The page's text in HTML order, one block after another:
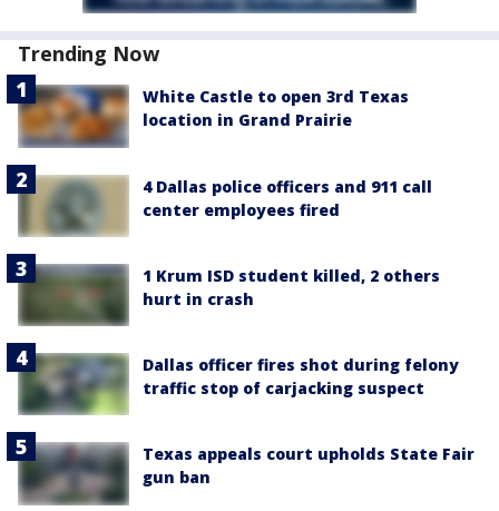
Trending Now
White Castle to open 3rd Texas
location in Grand Prairie
4 Dallas police officers and 911 call
center employees fired
1 Krum ISD student killed, 2 others
hurt in crash
Dallas officer fires shot during felony
traffic stop of carjacking suspect
Texas appeals court upholds State Fair
gun ban